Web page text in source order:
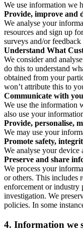
We use information we
Provide, improve and
We analyse your
resources and sign up
surveys and/or
Understand What
We consider and
do this to understand
obtained from your
won’t attribute this to
Communicate with
We use the information
also use your
Provide, personalise,
We may use your
Promote safety,
We analyse your device
Preserve and share
We process your
or others. This includes
enforcement or industry
investigation. We
policies. In some
4. Information we